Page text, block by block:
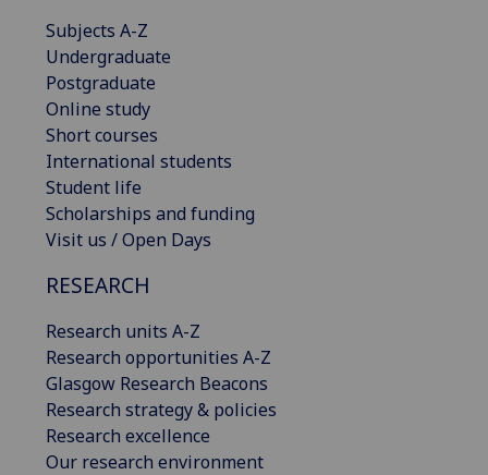
Subjects A-Z
Undergraduate
Postgraduate
Online study
Short courses
International students
Student life
Scholarships and funding
Visit us / Open Days
RESEARCH
Research units A-Z
Research opportunities A-Z
Glasgow Research Beacons
Research strategy & policies
Research excellence
Our research environment